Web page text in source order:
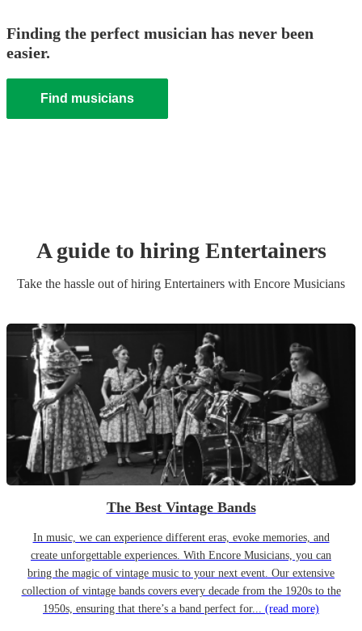
Finding the perfect musician has never been
easier.
Find musicians
A guide to hiring Entertainers
Take the hassle out of hiring Entertainers with Encore Musicians
The Best Vintage Bands
In music, we can experience different eras, evoke memories, and
create unforgettable experiences. With Encore Musicians, you can
bring the magic of vintage music to your next event. Our extensive
collection of vintage bands covers every decade from the 1920s to the
1950s, ensuring that there’s a band perfect for... (read more)